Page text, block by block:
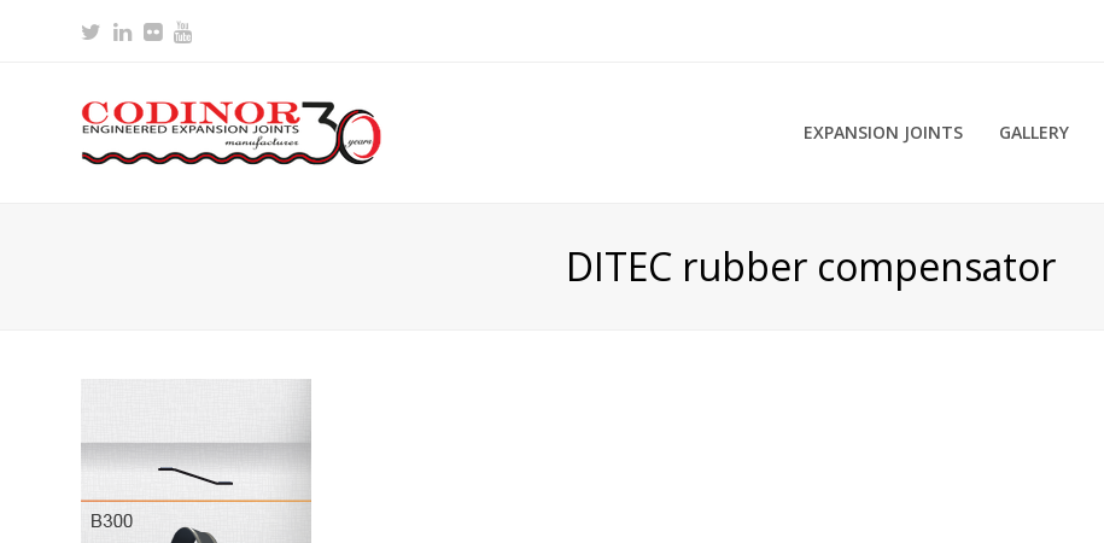
Twitter
LinkedIn
FlickrYoutube
EXPANSION JOINTS GALLERY
DITEC rubber compensator